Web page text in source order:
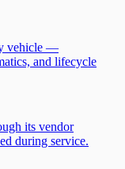
vehicle —
and lifecycle
its vendor
during service.